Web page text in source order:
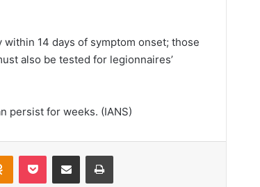
14 days of symptom onset; those
also be tested for legionnaires’
persist for weeks. (IANS)